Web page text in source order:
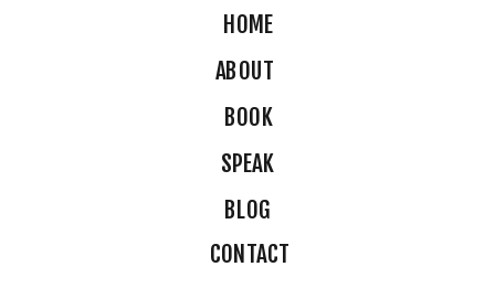
CONTACT
BLOG
SPEAK
BOOK
ABOUT
HOME